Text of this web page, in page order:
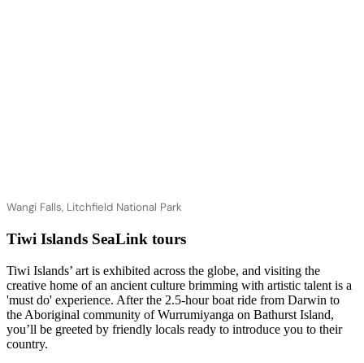
Wangi Falls, Litchfield National Park
Tiwi Islands SeaLink tours
Tiwi Islands’ art is exhibited across the globe, and visiting the
creative home of an ancient culture brimming with artistic talent is a
'must do' experience. After the 2.5-hour boat ride from Darwin to
the Aboriginal community of Wurrumiyanga on Bathurst Island,
you’ll be greeted by friendly locals ready to introduce you to their
country.